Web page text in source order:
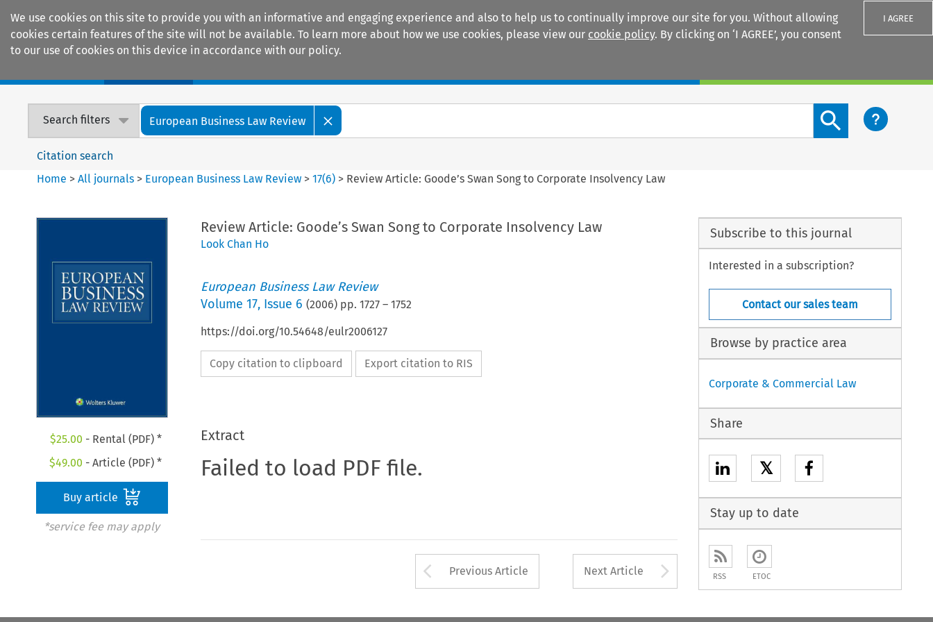
We use cookies on this site to provide you with an informative and engaging experience and also to help us to continually improve our site for you. Without allowing
cookies certain features of the site will not be available. To learn more about how we use cookies, please view our cookie policy. By clicking on ‘I AGREE’, you consent
to our use of cookies on this device in accordance with our policy.
I AGREE
Search filters European Business Law Review
Search content button
Citation search
Home >All journals > European Business Law Review >17(6) > Review Article: Goode’s Swan Song to Corporate Insolvency Law
$25.00 - Rental (PDF) *
$49.00 - Article (PDF) *
Buy article
*service fee may apply
Review Article: Goode’s Swan Song to Corporate Insolvency Law
Look Chan Ho
European Business Law Review
Volume 17, Issue 6 (2006) pp. 1727– 1752
https://doi.org/10.54648/eulr2006127
Copy citation to clipboard Export citation to RIS
Extract
Failed to load PDF file.
Arrow button used to open the Previous Article
Previous Article Next Article Arrow button used to
Subscribe to this journal
Interested in a subscription?
Contact our sales team
Browse by practice area
Corporate & Commercial Law
Share
𝕏
Stay up to date
RSS ETOC